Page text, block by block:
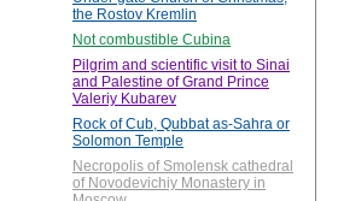
the Rostov Kremlin
Not combustible Cubina
Pilgrim and scientific visit to Sinai
and Palestine of Grand Prince
Valeriy Kubarev
Rock of Cub, Qubbat as-Sahra or
Solomon Temple
Necropolis of Smolensk cathedral
of Novodevichiy Monastery in